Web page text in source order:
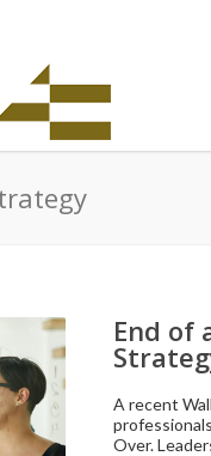
End of
A recent
Over.